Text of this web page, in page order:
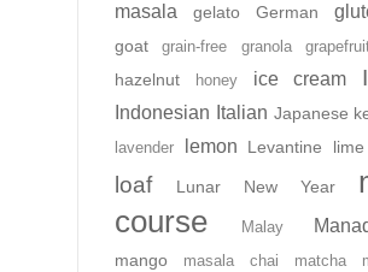
masala
gelato German
goat grain-free granola
hazelnut honey ice cream
Indonesian Italian Japanese
lavender
lemon Levantine lime
loaf Lunar New Year
course
Malay
mango masala chai matcha